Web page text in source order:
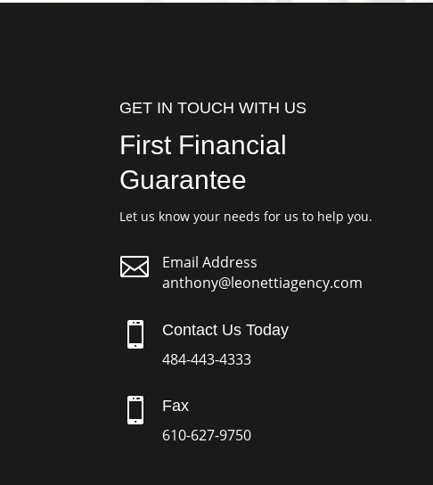
GET IN TOUCH WITH US
First Financial
Guarantee
Let us know your needs for us to help you.

Email Address
anthony@leonettiagency.com
 Contact Us Today
484-443-4333
 Fax
610-627-9750